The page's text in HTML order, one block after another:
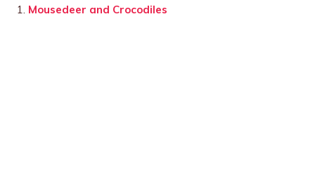
Mousedeer and Crocodiles